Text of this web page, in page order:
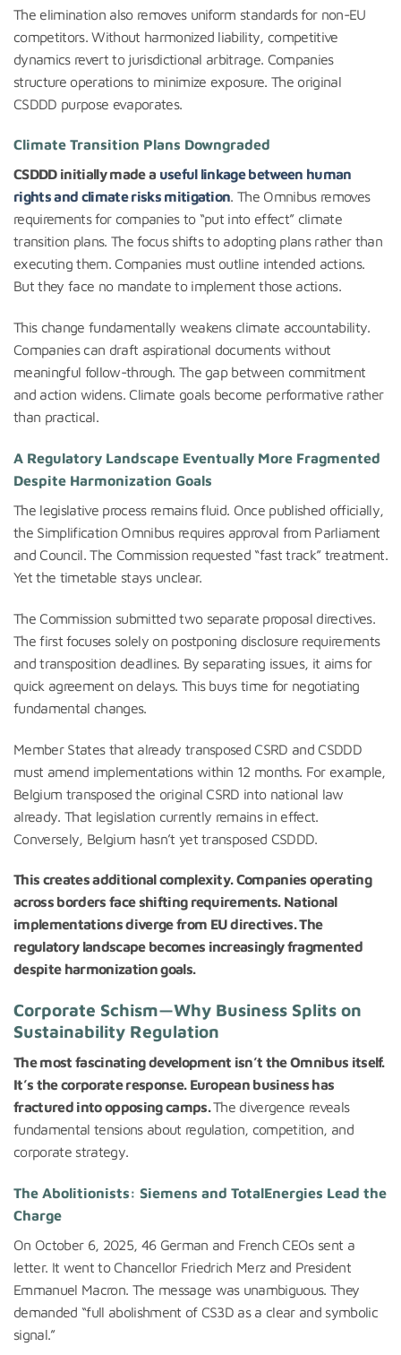
The elimination also removes uniform standards for non-EU
competitors. Without harmonized liability, competitive
dynamics revert to jurisdictional arbitrage. Companies
structure operations to minimize exposure. The original
CSDDD purpose evaporates.
Climate Transition Plans Downgraded
CSDDD initially made a useful linkage between human
rights and climate risks mitigation. The Omnibus removes
requirements for companies to “put into effect” climate
transition plans. The focus shifts to adopting plans rather than
executing them. Companies must outline intended actions.
But they face no mandate to implement those actions.
This change fundamentally weakens climate accountability.
Companies can draft aspirational documents without
meaningful follow-through. The gap between commitment
and action widens. Climate goals become performative rather
than practical.
A Regulatory Landscape Eventually More Fragmented
Despite Harmonization Goals
The legislative process remains fluid. Once published officially,
the Simplification Omnibus requires approval from Parliament
and Council. The Commission requested “fast track” treatment.
Yet the timetable stays unclear.
The Commission submitted two separate proposal directives.
The first focuses solely on postponing disclosure requirements
and transposition deadlines. By separating issues, it aims for
quick agreement on delays. This buys time for negotiating
fundamental changes.
Member States that already transposed CSRD and CSDDD
must amend implementations within 12 months. For example,
Belgium transposed the original CSRD into national law
already. That legislation currently remains in effect.
Conversely, Belgium hasn’t yet transposed CSDDD.
This creates additional complexity. Companies operating
across borders face shifting requirements. National
implementations diverge from EU directives. The
regulatory landscape becomes increasingly fragmented
despite harmonization goals.
Corporate Schism—Why Business Splits on
Sustainability Regulation
The most fascinating development isn’t the Omnibus itself.
It’s the corporate response. European business has
fractured into opposing camps.The divergence reveals
fundamental tensions about regulation, competition, and
corporate strategy.
The Abolitionists: Siemens and TotalEnergies Lead the
Charge
On October 6, 2025, 46 German and French CEOs sent a
letter. It went to Chancellor Friedrich Merz and President
Emmanuel Macron. The message was unambiguous. They
demanded “full abolishment of CS3D as a clear and symbolic
signal.”